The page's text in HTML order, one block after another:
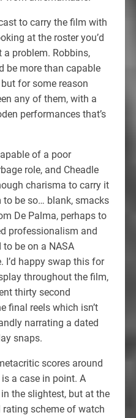
to carry the film with
at the roster you’d
a problem. Robbins,
be more than capable
for some reason
any of them, with a
performances that’s
of a poor
role, and Cheadle
charisma to carry it
be so… blank, smacks
De Palma, perhaps to
professionalism and
to be on a NASA
happy swap this for
throughout the film,
thirty second
final reels which isn’t
narrating a dated
snaps.
scores around
a case in point. A
the slightest, but at the
scheme of watch